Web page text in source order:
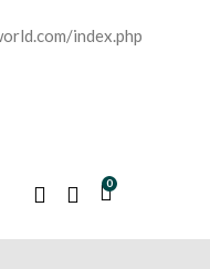
index.php
0